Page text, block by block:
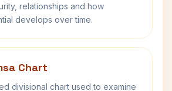
relationships and how
develops over time.
Chart
divisional chart used to examine